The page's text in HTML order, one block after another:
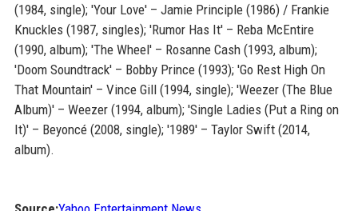
(1984, single); 'Your Love' – Jamie Principle (1986) / Frankie
Knuckles (1987, singles); 'Rumor Has It' – Reba McEntire
(1990, album); 'The Wheel' – Rosanne Cash (1993, album);
'Doom Soundtrack' – Bobby Prince (1993); 'Go Rest High On
That Mountain' – Vince Gill (1994, single); 'Weezer (The Blue
Album)' – Weezer (1994, album); 'Single Ladies (Put a Ring on
It)' – Beyoncé (2008, single); '1989' – Taylor Swift (2014,
album).